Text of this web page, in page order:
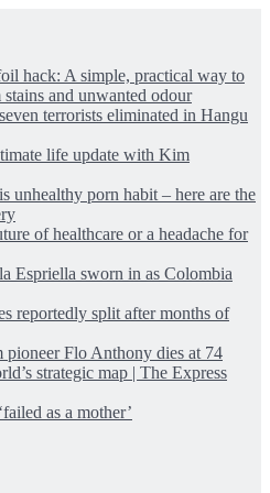
hack: A simple, practical way to
and unwanted odour
terrorists eliminated in Hangu
life update with Kim
unhealthy porn habit – here are the
of healthcare or a headache for
Espriella sworn in as Colombia
reportedly split after months of
pioneer Flo Anthony dies at 74
strategic map | The Express
as a mother’